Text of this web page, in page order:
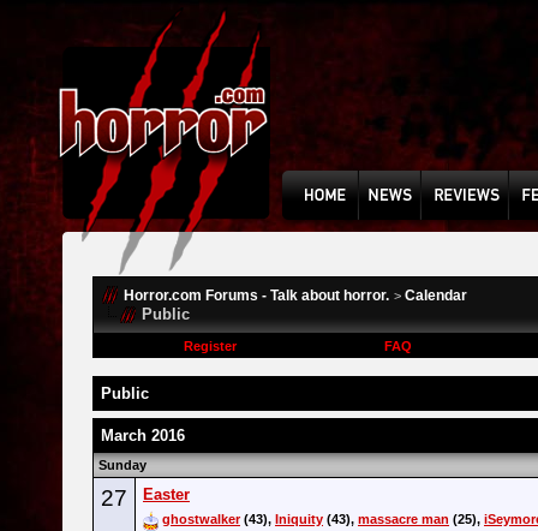
Horror.com Forums - Talk about horror. > Calendar
Public
Register FAQ
Public
March 2016
Sunday
27 Easter
ghostwalker(43), Iniquity (43), massacre man (25),